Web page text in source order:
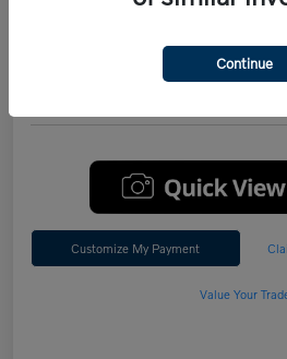
Performance AWD Plus
$47,542
Customize My Payment
Value Your
Continue